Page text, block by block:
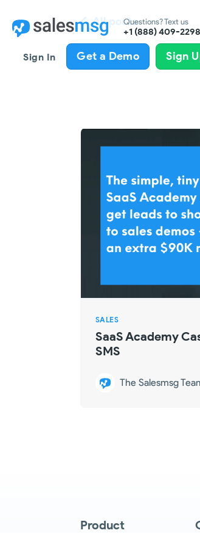
Questions? Text us
+1 (888) 409-2298
Sign In Get a Demo Sign
All posts
SALES
SaaS Academy
SMS
The Salesmsg
Product